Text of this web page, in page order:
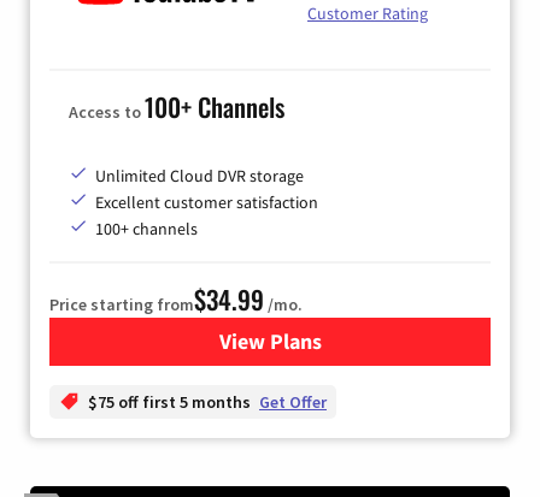
Customer Rating
Access to100+ Channels
Unlimited Cloud DVR storage
Excellent customer satisfaction
100+ channels
Price starting from$34.99 /mo.
View Plansfor YouTube TV
$75 off first 5 months Get Offer